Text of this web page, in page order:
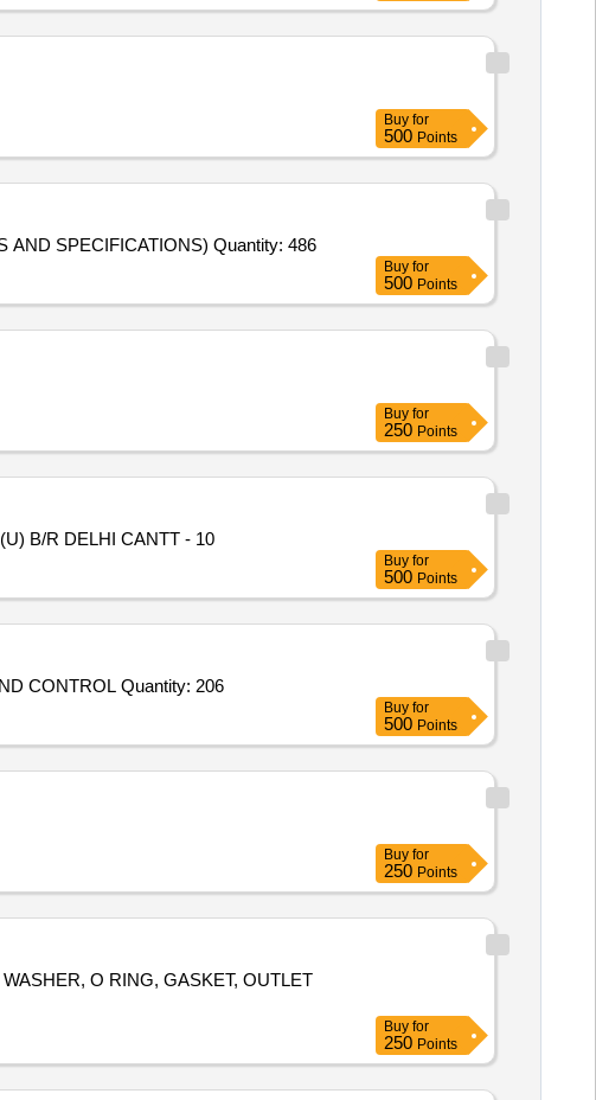
Buy for
500 Points
Tender Invited For PIPELINE (OIL FILTER TO MAIN CLY) TO DRG NO. CQA(HV) 507-706 E (AS PER DRAWINGS AND SPECIFICATIONS) Quantity: 486
Buy for
500 Points
Buy for
250 Points
B/R DELHI CANTT - 10
Buy for
500 Points
Tender Invited For OIL SPILL RESPONSE KIT,BLANK CAP- 63MM HYDRANT,DIVIDING BREACHING-63MM HAND CONTROL Quantity: 206
Buy for
500 Points
Buy for
250 Points
O RING, GASKET, OUTLET
Buy for
250 Points